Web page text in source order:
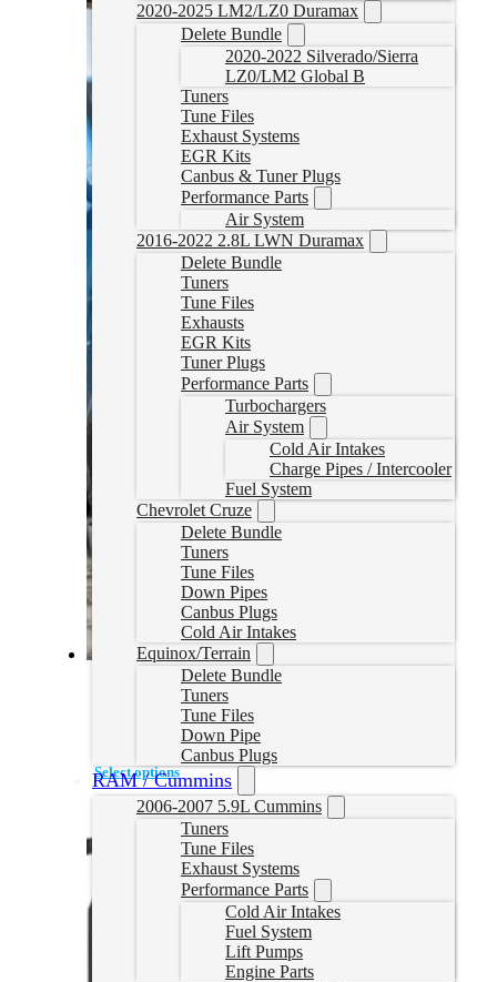
2020-2025 LM2/LZ0 Duramax
Delete Bundle
2020-2022 Silverado/Sierra
LZ0/LM2 Global B
Tuners
Tune Files
Exhaust Systems
EGR Kits
Canbus & Tuner Plugs
Performance Parts
Air System
2016-2022 2.8L LWN Duramax
Delete Bundle
Tuners
Tune Files
Exhausts
EGR Kits
Tuner Plugs
Performance Parts
Turbochargers
Air System
Cold Air Intakes
Charge Pipes / Intercooler
Fuel System
Chevrolet Cruze
Delete Bundle
Tuners
Tune Files
Down Pipes
Canbus Plugs
Cold Air Intakes
Equinox/Terrain
Delete Bundle
Tuners
Tune Files
Down Pipe
Canbus Plugs
RAM / Cummins
2006-2007 5.9L Cummins
Tuners
Tune Files
Exhaust Systems
Performance Parts
Cold Air Intakes
Fuel System
Lift Pumps
Engine Parts
2020/2021 Powerstroke Delete Bench Tune
2020PSTUNE
1,199.95
Select options